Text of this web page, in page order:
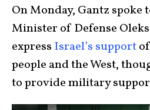
On Monday, Gantz spoke
Minister of Defense
express Israel’s support
people and the West,
to provide military